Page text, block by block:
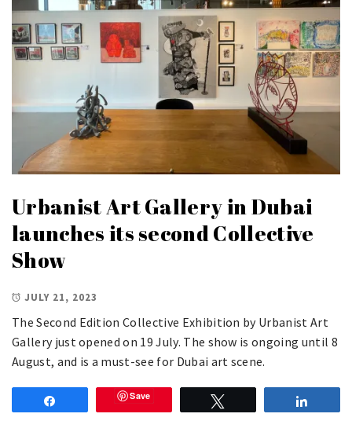
Urbanist Art Gallery in Dubai
launches its second Collective
Show
JULY 21, 2023
The Second Edition Collective Exhibition by Urbanist Art
Gallery just opened on 19 July. The show is ongoing until 8
August, and is a must-see for Dubai art scene.
Save